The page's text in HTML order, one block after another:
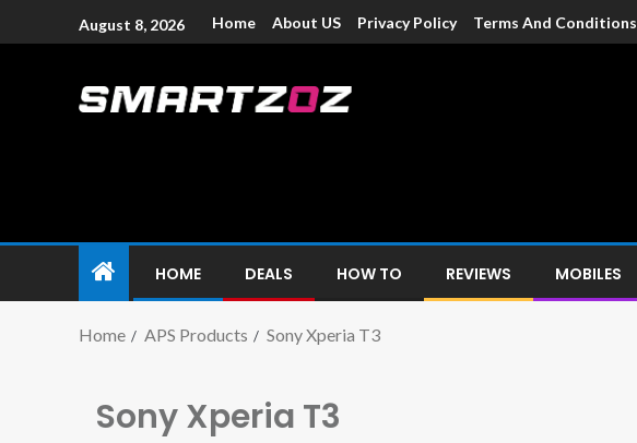
August 8, 2026 Home About US Privacy Policy Terms And Conditions
HOME DEALS HOW TO REVIEWS MOBILES
Home APS Products Sony Xperia T3
Sony Xperia T3